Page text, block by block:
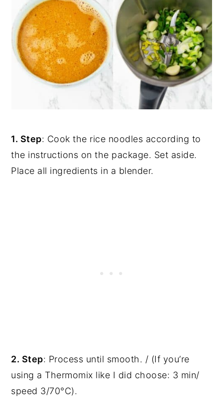
1. Step: Cook the rice noodles according to
the instructions on the package. Set aside.
Place all ingredients in a blender.
2. Step: Process until smooth. / (If you’re
using a Thermomix like I did choose: 3 min/
speed 3/70°C).